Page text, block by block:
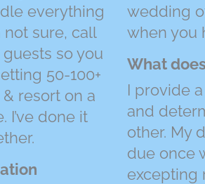
everything
not sure, call
so you
50-100+
resort on a
done it
wedding
when you
What
I provide
and
other. My
due once
excepting